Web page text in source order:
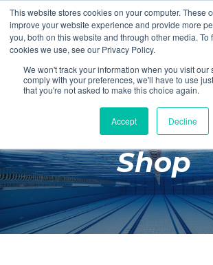
This website stores cookies on your computer. These
improve your website experience and provide more
you, both on this website and through other media. To
cookies we use, see our Privacy Policy.
We won't track your information when you visit our
comply with your preferences, we'll have to use
that you're not asked to make this choice again.
Accept Decline
Login Register
Poolside
Changing
Facilities
Aqua Fitness
Shop